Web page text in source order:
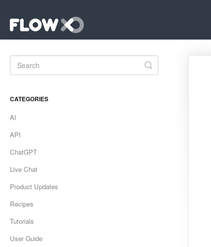
Toggle
Search
CATEGORIES
AI
API
ChatGPT
Live Chat
Product Updates
Recipes
Tutorials
User Guide